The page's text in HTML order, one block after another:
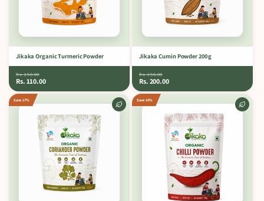
Jikaka Organic Turmeric Powder
Rs. 150.00
Rs. 110.00
Jikaka Cumin Powder 200 g
Rs. 250.00
Rs. 200.00
Save 17% Save 10%